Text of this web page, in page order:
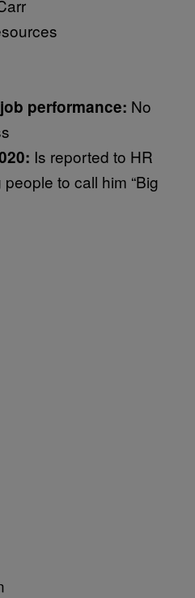
performance: No
Is reported to HR
to call him “Big